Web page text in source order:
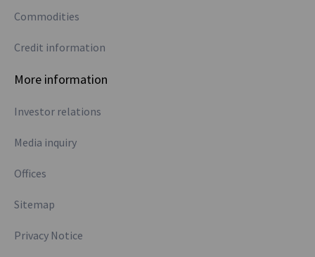
Commodities
Credit information
More information
Investor relations
Media inquiry
Offices
Sitemap
Privacy Notice